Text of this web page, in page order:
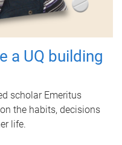
a UQ building
scholar Emeritus
the habits, decisions
life.